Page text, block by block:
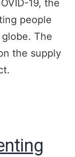
19, the
people
The
the supply